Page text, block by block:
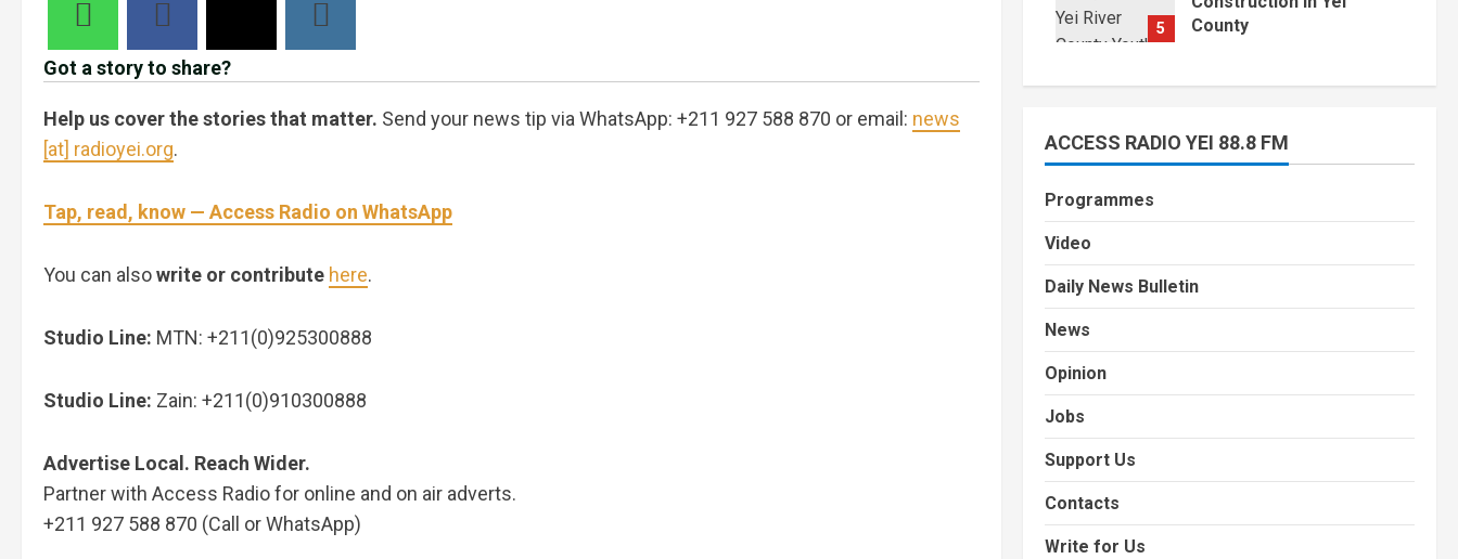
Got a story to share?
Help us cover the stories that matter. Send your news tip via WhatsApp: +211 927 588 870 or email: news
[at] radioyei.org.
Tap, read, know — Access Radio on WhatsApp
You can alsowrite or contribute here.
Studio Line: MTN: +211(0)925300888
Studio Line: Zain: +211(0)910300888
Advertise Local. Reach Wider.
Partner with Access Radio for online and on air adverts.
+211 927 588 870 (Call or WhatsApp)
5
County
ACCESS RADIO YEI 88.8 FM
Programmes
Video
Daily News Bulletin
News
Opinion
Jobs
Support Us
Contacts
Write for Us